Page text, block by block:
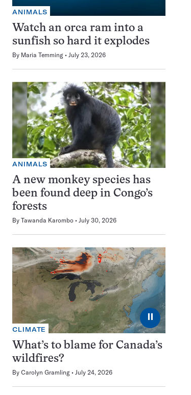
ANIMALS
Watch an orca ram into a
sunfish so hard it explodes
By Maria Temming July 23, 2026
ANIMALS
A new monkey species has
been found deep in Congo’s
forests
By Tawanda Karombo July 30, 2026
⏸
CLIMATE
What’s to blame for Canada’s
wildfires?
By Carolyn Gramling July 24, 2026